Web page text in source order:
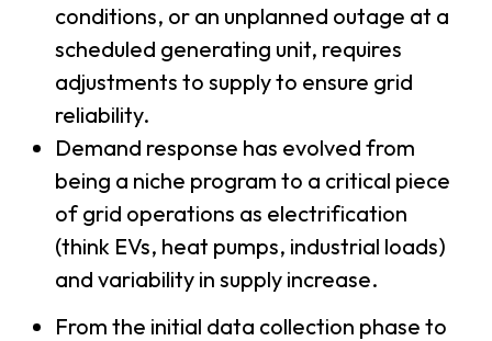
conditions, or an unplanned outage at a
scheduled generating unit, requires
adjustments to supply to ensure grid
reliability.
Demand response has evolved from
being a niche program to a critical piece
of grid operations as electrification
(think EVs, heat pumps, industrial loads)
and variability in supply increase.
From the initial data collection phase to